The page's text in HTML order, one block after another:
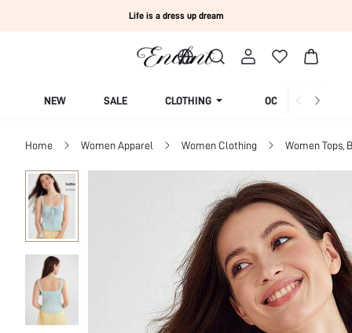
Life is a dress up dream
NEW SALE CLOTHING OCCASION
Home Women Apparel Women Clothing Women Tops,